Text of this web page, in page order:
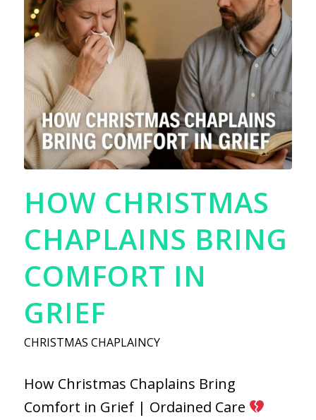
HOW CHRISTMAS
CHAPLAINS BRING
COMFORT IN
GRIEF
CHRISTMAS CHAPLAINCY
How Christmas Chaplains Bring
Comfort in Grief | Ordained Care